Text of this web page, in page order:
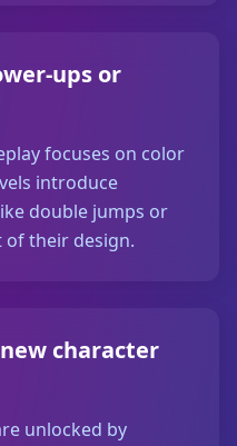
ups or
focuses on color
introduce
double jumps or
of their design.
character
unlocked by